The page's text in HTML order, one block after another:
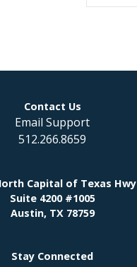
Contact Us
Email Support
512.266.8659
Capital of Texas Hwy
Suite 4200 #1005
Austin, TX 78759
Stay Connected